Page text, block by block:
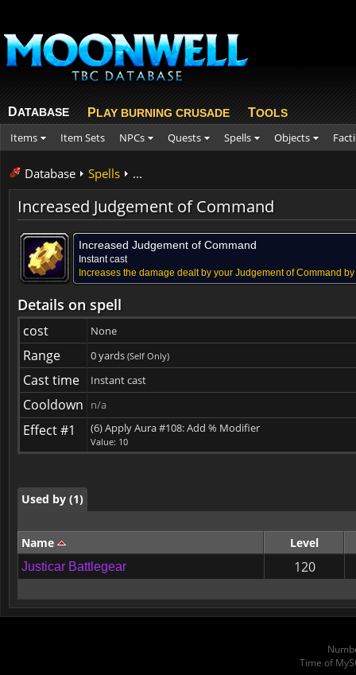
DATABASE PLAY BURNING CRUSADE TOOLS
Items Item Sets NPCs Quests Spells Objects
Database Spells ...
Increased Judgement of Command
Increased Judgement of Command
Instant cast
Increases the damage dealt by your Judgement of Command
Details on spell
cost None
Range 0 yards (Self Only)
Cast time Instant cast
Cooldown n/a
Effect #1 (6) Apply Aura #108: Add % Modifier
Value: 10
Used by (1)
Used by (1)
Used by (1)
Name Level
Justicar Battlegear 120
Time of